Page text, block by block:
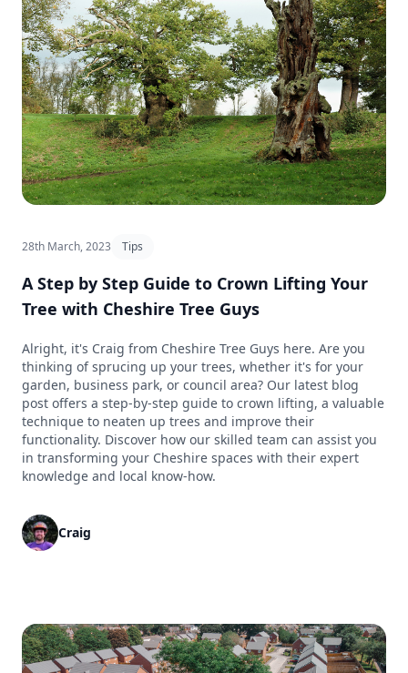
28th March, 2023 Tips
A Step by Step Guide to Crown Lifting Your
Tree with Cheshire Tree Guys
Alright, it's Craig from Cheshire Tree Guys here. Are you
thinking of sprucing up your trees, whether it's for your
garden, business park, or council area? Our latest blog
post offers a step-by-step guide to crown lifting, a valuable
technique to neaten up trees and improve their
functionality. Discover how our skilled team can assist you
in transforming your Cheshire spaces with their expert
knowledge and local know-how.
Craig